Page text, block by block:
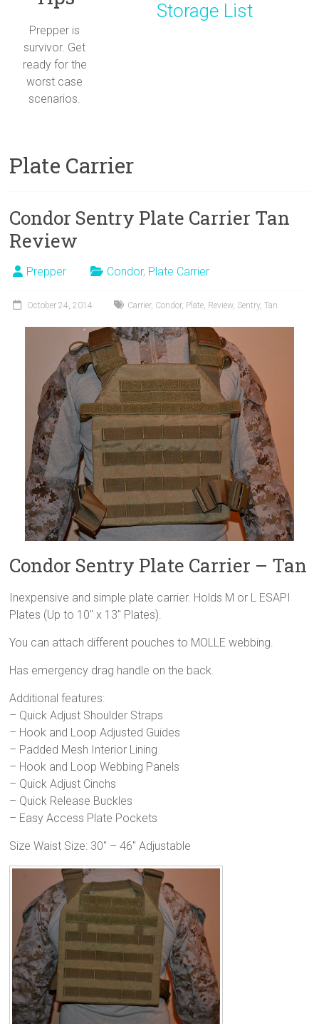
Prepper is
survivor. Get
ready for the
worst case
scenarios.
Storage List
Plate Carrier
Condor Sentry Plate Carrier Tan
Review
Prepper Condor, Plate Carrier
October 24, 2014 Carrier, Condor, Plate, Review, Sentry,Tan
Condor Sentry Plate Carrier – Tan
Inexpensive and simple plate carrier. Holds M or L ESAPI
Plates (Up to 10″ x 13″ Plates).
You can attach different pouches to MOLLE webbing.
Has emergency drag handle on the back.
Additional features:
– Quick Adjust Shoulder Straps
– Hook and Loop Adjusted Guides
– Padded Mesh Interior Lining
– Hook and Loop Webbing Panels
– Quick Adjust Cinchs
– Quick Release Buckles
– Easy Access Plate Pockets
Size Waist Size: 30″ – 46″ Adjustable